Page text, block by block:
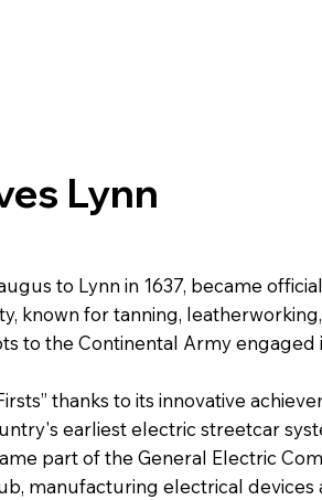
Lynn
to Lynn in 1637, became
known for tanning,
to the Continental Army engaged
thanks to its innovative
earliest electric streetcar
part of the General Electric
manufacturing electrical